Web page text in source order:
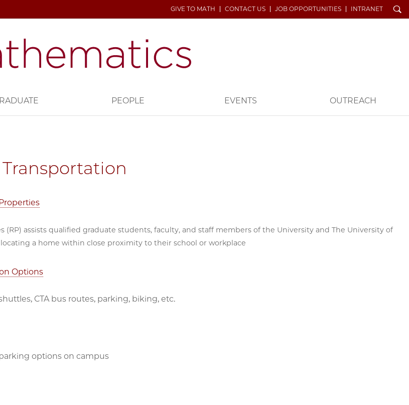
GIVE TO MATH CONTACT US JOB OPPORTUNITIES INTRANET Search
PEOPLE EVENTS OUTREACH
(RP) assists qualified graduate students, faculty, and staff members of the University and The University of
a home within close proximity to their school or workplace
Options
CTA bus routes, parking, biking, etc.
options on campus